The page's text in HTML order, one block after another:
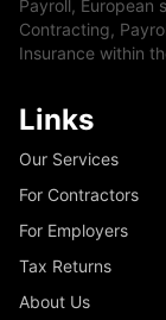
Payroll, European
Contracting,
Insurance within
Links
Our Services
For Contractors
For Employers
Tax Returns
About Us